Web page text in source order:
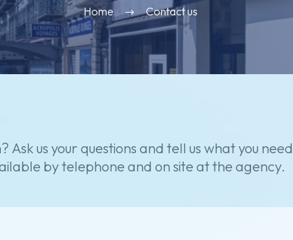
Home Contact us
Askus your questions and tell us whatyou need
bytelephone and on site atthe agency.